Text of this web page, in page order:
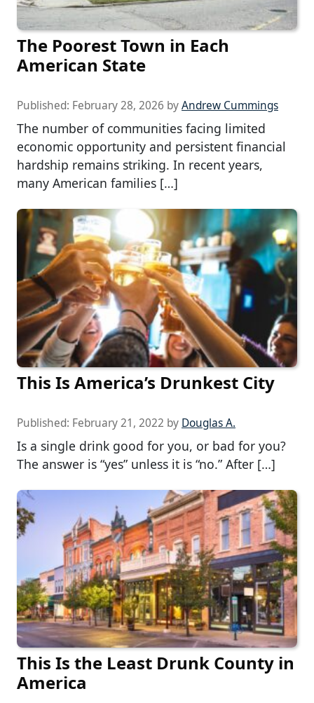
The Poorest Town in Each
American State
Published: February 28, 2026 byAndrew Cummings
The number of communities facing limited
economic opportunity and persistent financial
hardship remains striking. In recent years,
many American families […]
This Is America’s Drunkest City
Published: February 21, 2022 by Douglas A.
Is a single drink good for you, or bad for you?
The answer is “yes” unless it is “no.” After […]
This Is the Least Drunk County in
America